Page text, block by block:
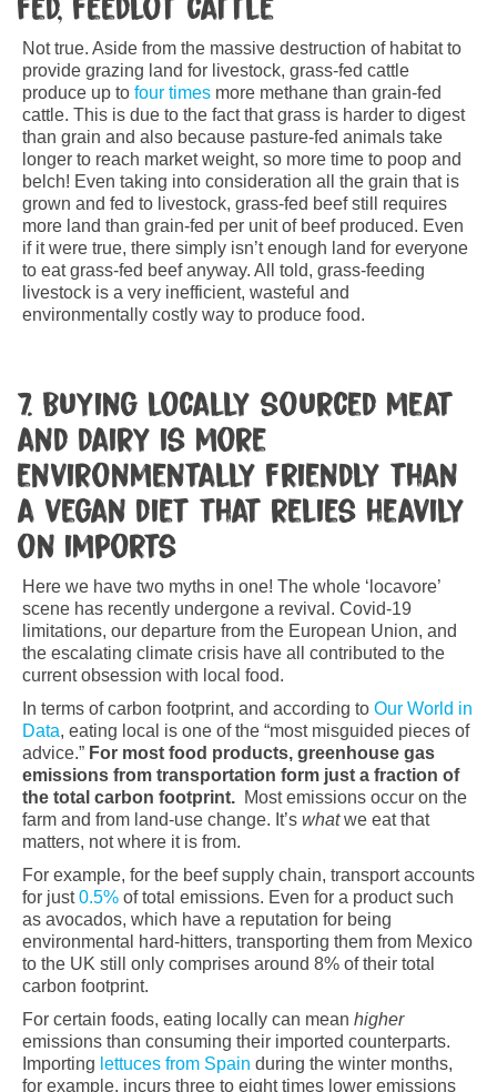
fed, feedlot cattle
Not true. Aside from the massive destruction of habitat to
provide grazing land for livestock, grass-fed cattle
produce up to four times more methane than grain-fed
cattle. This is due to the fact that grass is harder to digest
than grain and also because pasture-fed animals take
longer to reach market weight, so more time to poop and
belch! Even taking into consideration all the grain that is
grown and fed to livestock, grass-fed beef still requires
more land than grain-fed per unit of beef produced. Even
if it were true, there simply isn’t enough land for everyone
to eat grass-fed beef anyway. All told, grass-feeding
livestock is a very inefficient, wasteful and
environmentally costly way to produce food.
7. Buying locally sourced meat
and dairy is more
environmentally friendly than
a vegan diet that relies heavily
on imports
Here we have two myths in one! The whole ‘locavore’
scene has recently undergone a revival. Covid-19
limitations, our departure from the European Union, and
the escalating climate crisis have all contributed to the
current obsession with local food.
In terms of carbon footprint, and according to Our World in
Data, eating local is one of the “most misguided pieces of
advice.” For most food products, greenhouse gas
emissions from transportation form just a fraction of
the total carbon footprint. Most emissions occur on the
farm and from land-use change. It’s whatwe eat that
matters, not where it is from.
For example, for the beef supply chain, transport accounts
for just0.5% of total emissions. Even for a product such
as avocados, which have a reputation for being
environmental hard-hitters, transporting them from Mexico
to the UK still only comprises around 8% of their total
carbon footprint.
For certain foods, eating locally can mean higher
emissions than consuming their imported counterparts.
Importing lettuces from Spain during the winter months,
for example, incurs three to eight times lower emissions